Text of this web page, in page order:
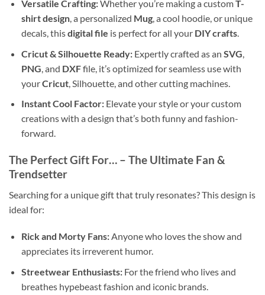
Versatile Crafting:Whether you’re making a customT-
shirt design, a personalized Mug, a cool hoodie, or unique
decals, thisdigital file is perfect for all your DIY crafts.
Cricut & Silhouette Ready:Expertly crafted as an SVG
PNG , and DXFfile, it’s optimized for seamless use with
yourCricut, Silhouette, and other cutting machines.
Instant Cool Factor:Elevate your style or your custom
creations with a design that’s both funny and fashion-
forward.
The Perfect Gift For… – The Ultimate Fan &
Trendsetter
Searching for a unique gift that truly resonates? This design is
ideal for:
Rick and Morty Fans:Anyone who loves the show and
appreciates its irreverent humor.
Streetwear Enthusiasts:For the friend who lives and
breathes hypebeast fashion and iconic brands.